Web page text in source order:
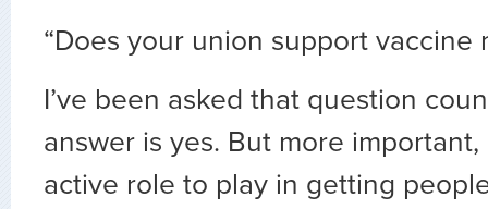
“Does your union support vaccine
I’ve been asked that question
answer is yes. But more
active role to play in getting